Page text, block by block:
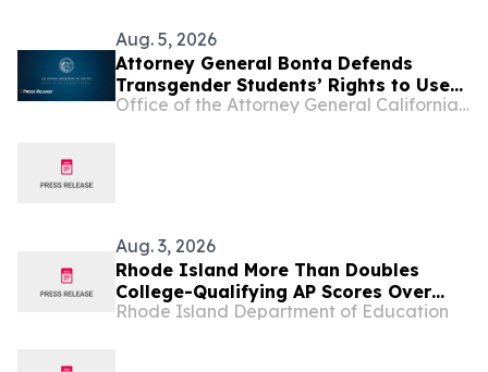
Aug. 5, 2026
Attorney General Bonta Defends
Transgender Students’ Rights to Use
Restrooms Matching Their Gender
Office of the Attorney General California Department of Justice
Aug. 3, 2026
Rhode Island More Than Doubles
College-Qualifying AP Scores Over
Five Years, Building on Record
Rhode Island Department of Education